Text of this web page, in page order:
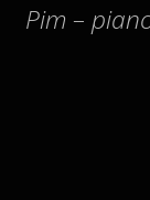
Pim –